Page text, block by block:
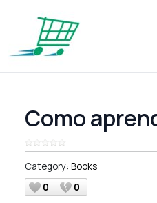
Como
Category: Books
0
0